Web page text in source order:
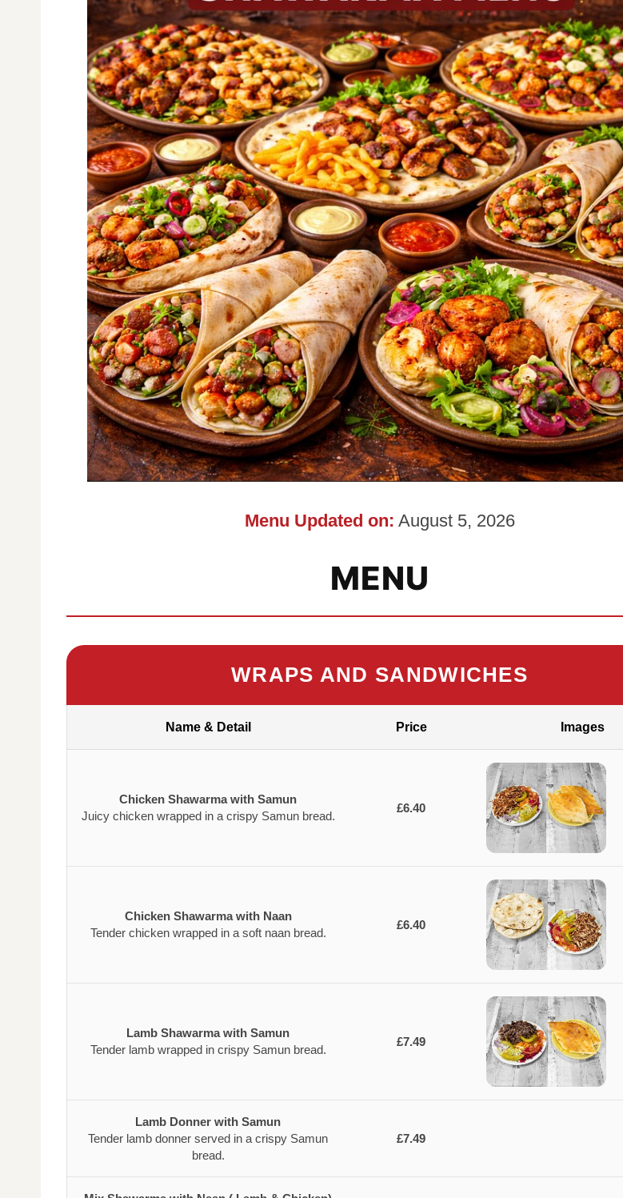
Menu Updated on: August 5, 2026
MENU
WRAPS AND SANDWICHES
Name & Detail Price Images
Chicken Shawarma with Samun
Juicy chicken wrapped in a crispy Samun bread.
£6.40
Chicken Shawarma with Naan
Tender chicken wrapped in a soft naan bread.
£6.40
Lamb Shawarma with Samun
Tender lamb wrapped in crispy Samun bread.
£7.49
Lamb Donner with Samun
Tender lamb donner served in a crispy Samun
bread.
£7.49